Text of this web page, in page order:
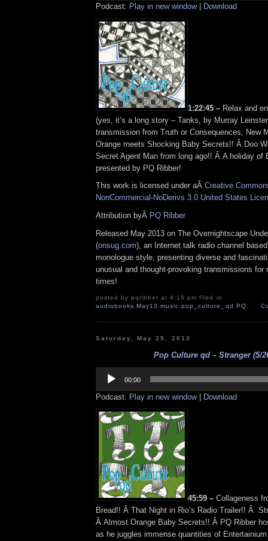
Podcast: Play in new window| Download
1:22:45 – Relax and
(yes, it’s a long story – Tanks, by Murray
transmission from Truth or Consequences, New
Orange meets Shocking Baby Secrets!! Â Doo
Secret Agent Man from long ago!! Â A holiday of
presented by PQ Ribber!
This work is licensed under aÂ Creative
NonCommercial-NoDerivs 3.0 United States
Attribution byÂ PQ Ribber
Released May 2013 on The Overnightscape
(onsug.com), an Internet talk radio channel
monologue style, presenting diverse and
unusual and thought-provoking transmissions for
times!
posted by pqribber at 4:16 pm filed in
audiobooks ,May13 ,music ,pop_culture_qd PQ
Saturday, May 25, 2013
Pop Culture qd – Stranger (5/
Player
00:00
Podcast: Play in new window| Download
45:59 – Collageness
Bread!! Â That Night in Rio’s Radio Trailer!! Â
Â Almost Orange Baby Secrets!! Â PQ Ribber
as he juggles immense quantities of